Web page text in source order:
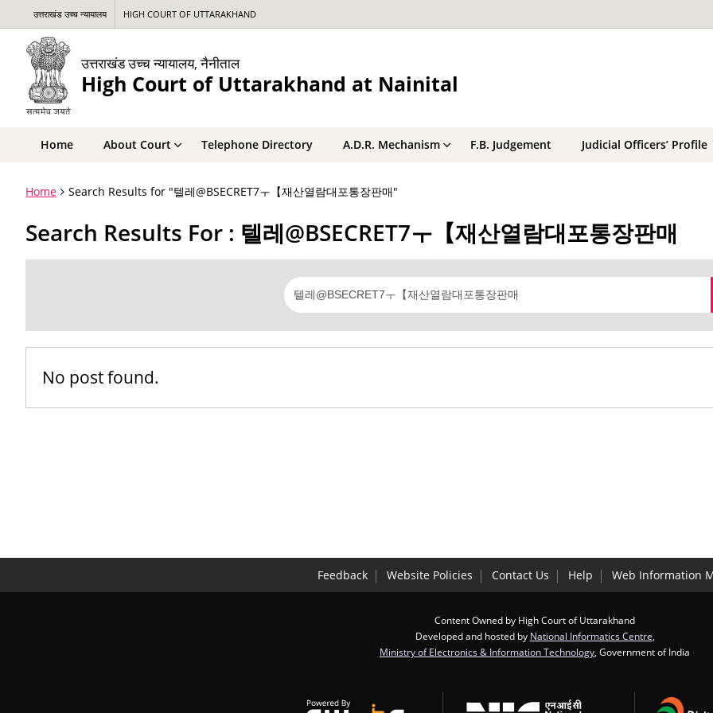
उत्तराखंड उच्च न्यायालय HIGH COURT OF UTTARAKHAND
उत्तराखंड उच्च न्यायालय, नैनीताल
High Court of Uttarakhand at Nainital
Home About Court Telephone Directory A.D.R. Mechanism F.B. Judgement Judicial Officers’ Profile
Home Search Results for "텔레@BSECRET7ㅜ【재산열람대포통장판매"
Search Results For : 텔레@BSECRET7ㅜ【재산열람대포통장판매
No post found.
Feedback Website Policies Contact Us Help Web Information
Content Owned by High Court of Uttarakhand
Developed and hosted by National Informatics Centre
Ministry of Electronics & Information Technology , Government of India